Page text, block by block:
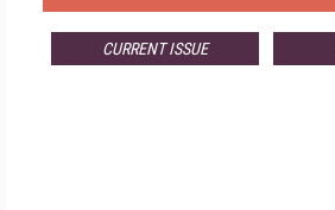
CURRENT ISSUE